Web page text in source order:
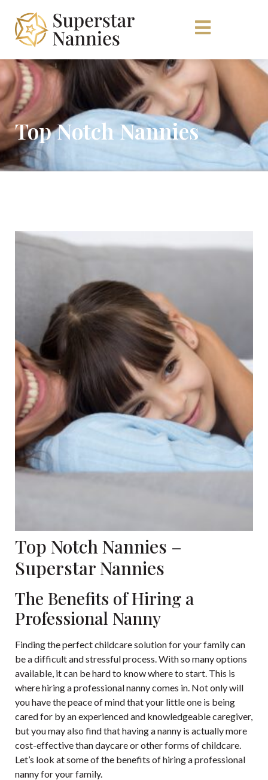
Top Notch Nannies
Top Notch Nannies –
Superstar Nannies
The Benefits of Hiring a
Professional Nanny
Finding the perfect childcare solution for your family can
be a difficult and stressful process. With so many options
available, it can be hard to know where to start. This is
where hiring a professional nanny comes in. Not only will
you have the peace of mind that your little one is being
cared for by an experienced and knowledgeable caregiver,
but you may also find that having a nanny is actually more
cost-effective than daycare or other forms of childcare.
Let’s look at some of the benefits of hiring a professional
nanny for your family.